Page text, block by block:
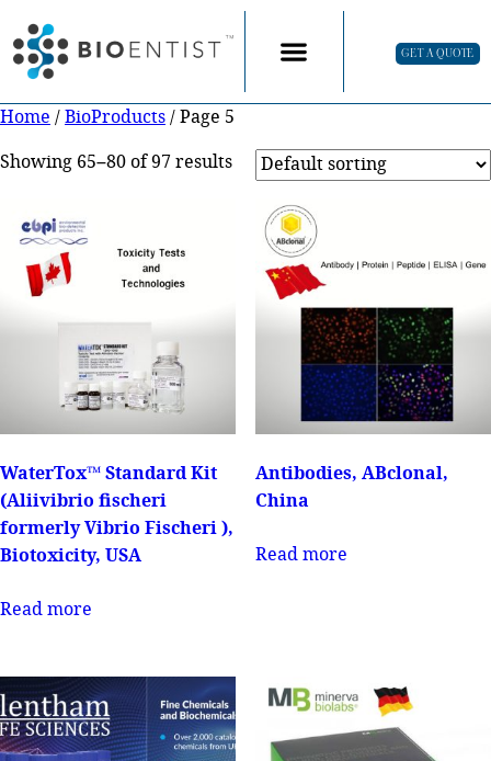
GET A QUOTE
Home/BioProducts/ Page 5
Showing 65–80 of 97 results
WaterTox™ Standard Kit
(Aliivibrio fischeri
formerly Vibrio Fischeri ),
Biotoxicity, USA
Read more
Antibodies, ABclonal,
China
Read more